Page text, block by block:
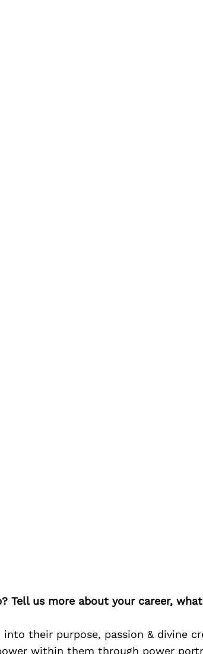
Tell us more about your career,
into their purpose, passion & divine
within them through power